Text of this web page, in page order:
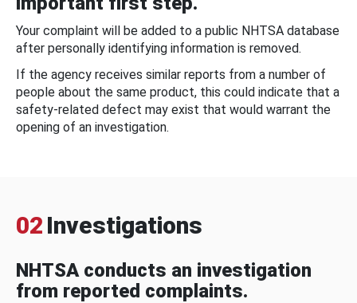
Your complaint will be added to a public NHTSA database
after personally identifying information is removed.
If the agency receives similar reports from a number of
people about the same product, this could indicate that a
safety-related defect may exist that would warrant the
opening of an investigation.
02 Investigations
NHTSA conducts an investigation
from reported complaints.